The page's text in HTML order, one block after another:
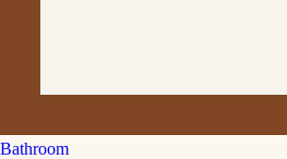
Bathroom